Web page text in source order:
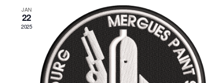
JAN
22
2025